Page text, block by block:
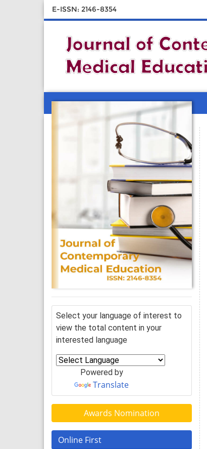
E-ISSN: 2146-8354
Select your language of interest to
view the total content in your
interested language
Powered by
Translate
Awards Nomination
Online First